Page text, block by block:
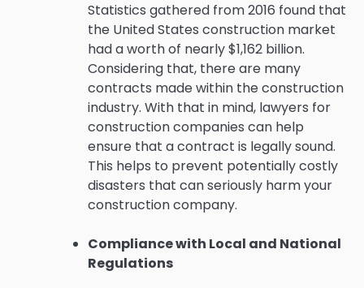
Statistics gathered from 2016 found that
the United States construction market
had a worth of nearly $1,162 billion.
Considering that, there are many
contracts made within the construction
industry. With that in mind, lawyers for
construction companies can help
ensure that a contract is legally sound.
This helps to prevent potentially costly
disasters that can seriously harm your
construction company.
Compliance with Local and National
Regulations